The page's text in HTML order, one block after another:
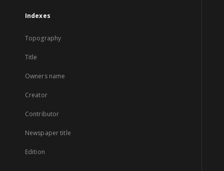
Indexes
Topography
Title
Owners name
Creator
Contributor
Newspaper title
Edition